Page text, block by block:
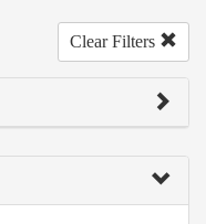
Clear Filters